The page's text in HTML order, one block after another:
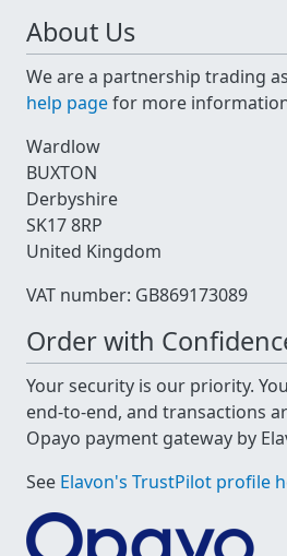
About Us
We are a partnership trading
help pagefor more
Wardlow
BUXTON
Derbyshire
SK17 8RP
United Kingdom
VAT number: GB869173089
Order with
Your security is our priority.
end-to-end, and transactions
Opayo payment gateway by
See Elavon's TrustPilot profile